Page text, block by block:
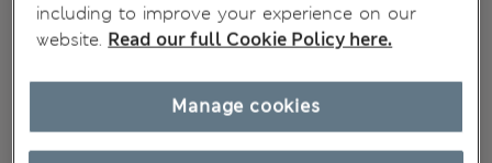
including to improve your experience on our
website. Read our full Cookie Policy here.
Manage cookies